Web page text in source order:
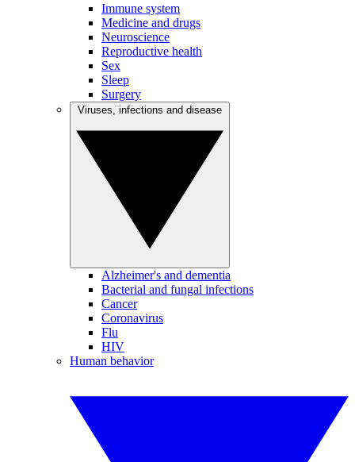
Immune system
Medicine and drugs
Neuroscience
Reproductive health
Sex
Sleep
Surgery
Alzheimer's and dementia
Bacterial and fungal infections
Cancer
Coronavirus
Flu
HIV
Human behavior